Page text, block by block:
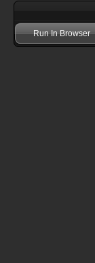
Run In Browser